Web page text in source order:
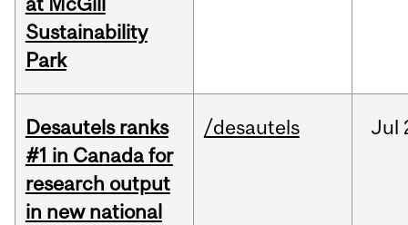
Sustainability
Park
Desautels ranks
#1 in Canada for
research output
in new national
/desautels Jul